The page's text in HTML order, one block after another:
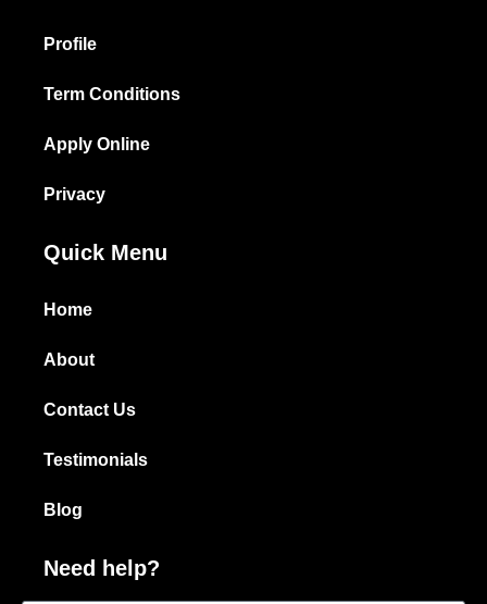
Profile
Term Conditions
Apply Online
Privacy
Quick Menu
Home
About
Contact Us
Testimonials
Blog
Need help?